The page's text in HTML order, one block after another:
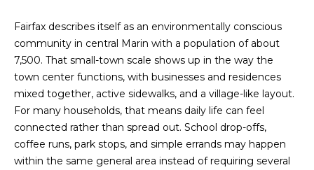
Fairfax describes itself as an environmentally conscious
community in central Marin with a population of about
7,500. That small-town scale shows up in the way the
town center functions, with businesses and residences
mixed together, active sidewalks, and a village-like layout.
For many households, that means daily life can feel
connected rather than spread out. School drop-offs,
coffee runs, park stops, and simple errands may happen
within the same general area instead of requiring several
Email: [email protected]
Ken
Eggers:
(415)
640-
7282
Andrew
Roth:
(415)
786-
6548